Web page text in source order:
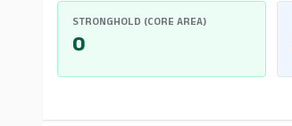
STRONGHOLD (CORE AREA)
0